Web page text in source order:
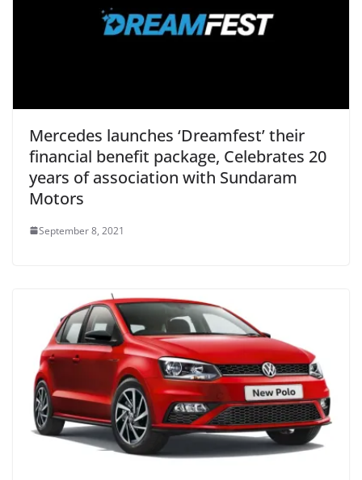
Mercedes launches ‘Dreamfest’ their
financial benefit package, Celebrates 20
years of association with Sundaram
Motors
September 8, 2021